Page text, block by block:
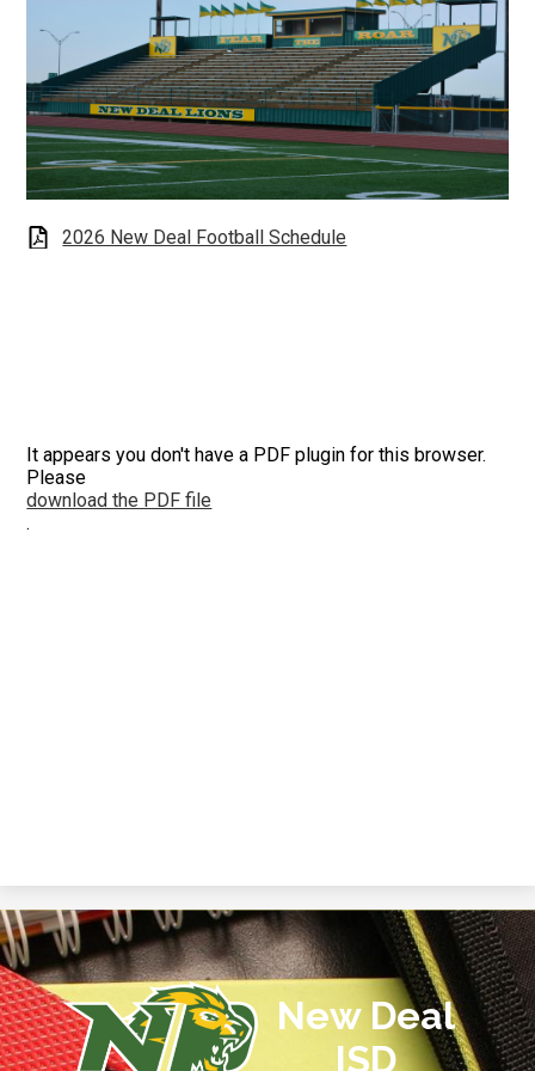
2026 New Deal Football Schedule
It appears you don't have a PDF plugin for this browser.
Please
download the PDF file
.
New Deal
ISD